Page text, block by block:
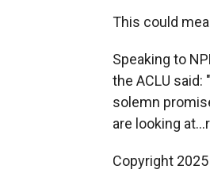
This could
Speaking to
the ACLU
solemn
are looking
Copyright 2025